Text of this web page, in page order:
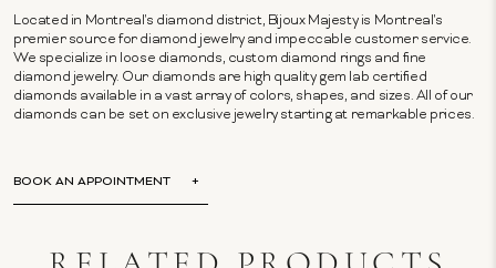
Located in Montreal's diamond district, Bijoux Majesty is Montreal's
premier source for diamond jewelry and impeccable customer service.
We specialize in loose diamonds, custom diamond rings and fine
diamond jewelry. Our diamonds are high quality gem lab certified
diamonds available in a vast array of colors, shapes, and sizes. All of our
diamonds can be set on exclusive jewelry starting at remarkable prices.
BOOK AN APPOINTMENT